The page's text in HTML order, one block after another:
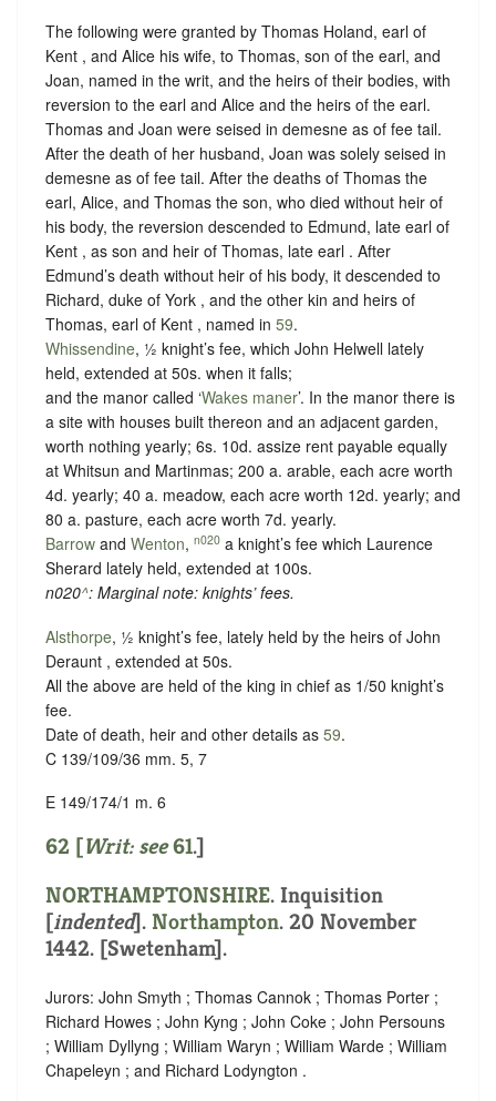
The following were granted by Thomas Holand, earl of
Kent , and Alice his wife, to Thomas, son of the earl, and
Joan, named in the writ, and the heirs of their bodies, with
reversion to the earl and Alice and the heirs of the earl.
Thomas and Joan were seised in demesne as of fee tail.
After the death of her husband, Joan was solely seised in
demesne as of fee tail. After the deaths of Thomas the
earl, Alice, and Thomas the son, who died without heir of
his body, the reversion descended to Edmund, late earl of
Kent , as son and heir of Thomas, late earl . After
Edmund’s death without heir of his body, it descended to
Richard, duke of York , and the other kin and heirs of
Thomas, earl of Kent , named in 59.
Whissendine, ½ knight’s fee, which John Helwell lately
held, extended at 50s. when it falls;
and the manor called ‘Wakes maner’. In the manor there is
a site with houses built thereon and an adjacent garden,
worth nothing yearly; 6s. 10d. assize rent payable equally
at Whitsun and Martinmas; 200 a. arable, each acre worth
4d. yearly; 40 a. meadow, each acre worth 12d. yearly; and
80 a. pasture, each acre worth 7d. yearly.
Barrow and Wenton, n020 a knight’s fee which Laurence
Sherard lately held, extended at 100s.
n020^: Marginal note: knights’ fees.
Alsthorpe, ½ knight’s fee, lately held by the heirs of John
Deraunt , extended at 50s.
All the above are held of the king in chief as 1/50 knight’s
fee.
Date of death, heir and other details as 59.
C 139/109/36 mm. 5, 7
E 149/174/1 m. 6
62 [Writ: see 61.]
NORTHAMPTONSHIRE. Inquisition
[indented]. Northampton. 20 November
1442. [Swetenham].
Jurors: John Smyth ; Thomas Cannok ; Thomas Porter ;
Richard Howes ; John Kyng ; John Coke ; John Persouns
; William Dyllyng ; William Waryn ; William Warde ; William
Chapeleyn ; and Richard Lodyngton .